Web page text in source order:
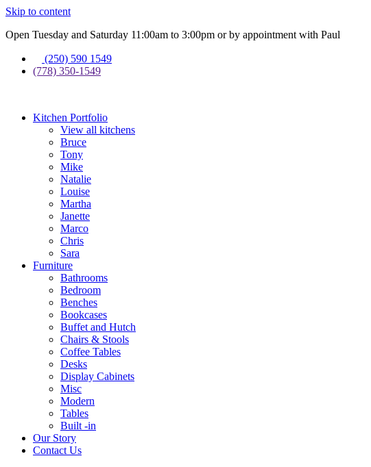
Skip to content
Open Tuesday and Saturday 11:00am to 3:00pm or by appointment with Paul
(250) 590 1549
(778) 350-1549
Kitchen Portfolio
View all kitchens
Bruce
Tony
Mike
Natalie
Louise
Martha
Janette
Marco
Chris
Sara
Furniture
Bathrooms
Bedroom
Benches
Bookcases
Buffet and Hutch
Chairs & Stools
Coffee Tables
Desks
Display Cabinets
Misc
Modern
Tables
Built -in
Our Story
Contact Us